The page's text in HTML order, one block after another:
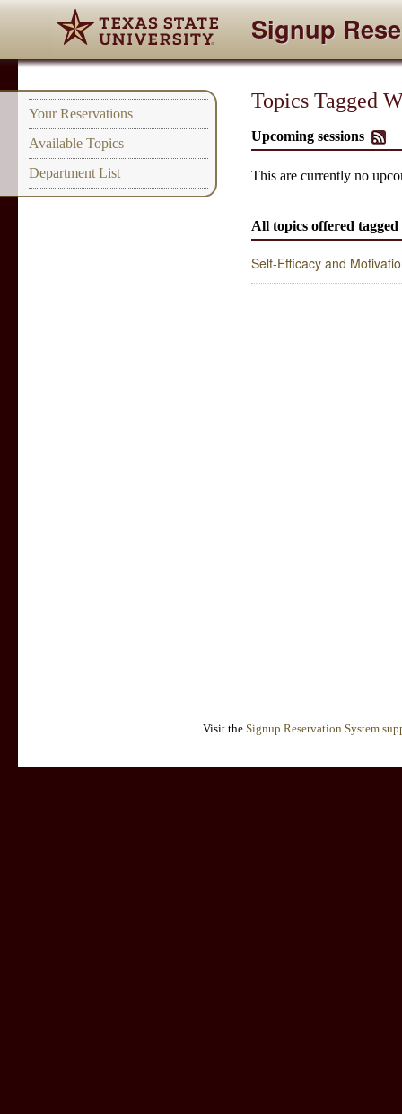
Signup
Your Reservations
Available Topics
Department List
Topics Tagged
Upcoming sessions
This are currently no
All topics offered
Self-Efficacy and
Visit the Signup Reservation System